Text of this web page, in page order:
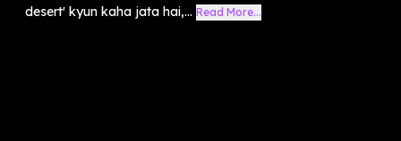
desert' kyun kaha jata hai,... Read More...